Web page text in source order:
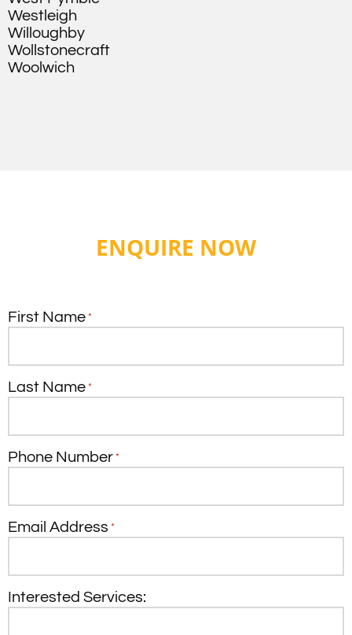
Westleigh
Willoughby
Wollstonecraft
Woolwich
ENQUIRE NOW
First Name *
Last Name *
Phone Number *
Email Address *
Interested Services: